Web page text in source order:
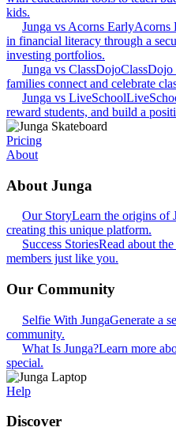
kids.
Junga vs Acorns EarlyAcorns
in financial literacy through a
investing portfolios.
Junga vs ClassDojoClassDojo
families connect and celebrate
Junga vs LiveSchool
reward students, and build a
Pricing
About
About Junga
Our StoryLearn the origins of
creating this unique platform.
Success StoriesRead about
members just like you.
Our Community
Selfie With JungaGenerate a
community.
What Is Junga?Learn more
special.
Help
Discover